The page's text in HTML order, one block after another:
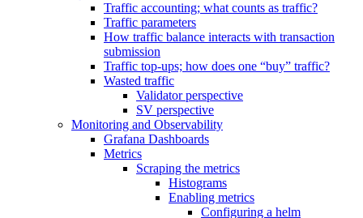
Traffic accounting; what counts as traffic?
Traffic parameters
How traffic balance interacts with transaction
submission
Traffic top-ups; how does one “buy” traffic?
Wasted traffic
Validator perspective
SV perspective
Monitoring and Observability
Grafana Dashboards
Metrics
Scraping the metrics
Histograms
Enabling metrics
Configuring a helm